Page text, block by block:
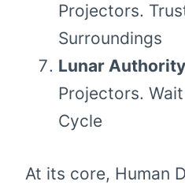
Projectors.
Surroundings
Lunar Authority
Projectors.
Cycle
At its core, Human